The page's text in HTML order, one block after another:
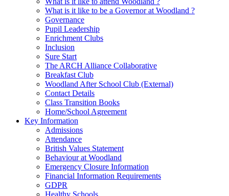
What is it like to be a Governor at Woodland ?
Governance
Pupil Leadership
Enrichment Clubs
Inclusion
Sure Start
The ARCH Alliance Collaborative
Breakfast Club
Woodland After School Club (External)
Contact Details
Class Transition Books
Home/School Agreement
Key Information
Admissions
Attendance
British Values Statement
Behaviour at Woodland
Emergency Closure Information
Financial Information Requirements
GDPR